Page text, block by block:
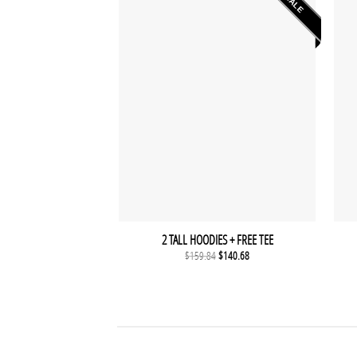
2 TALL HOODIES + FREE TEE
$159.84Original
$140.68Current